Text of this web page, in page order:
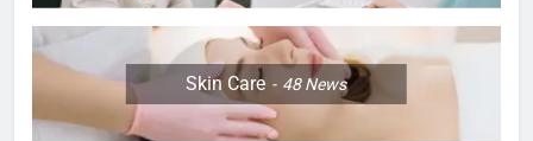
Skin Care 48News